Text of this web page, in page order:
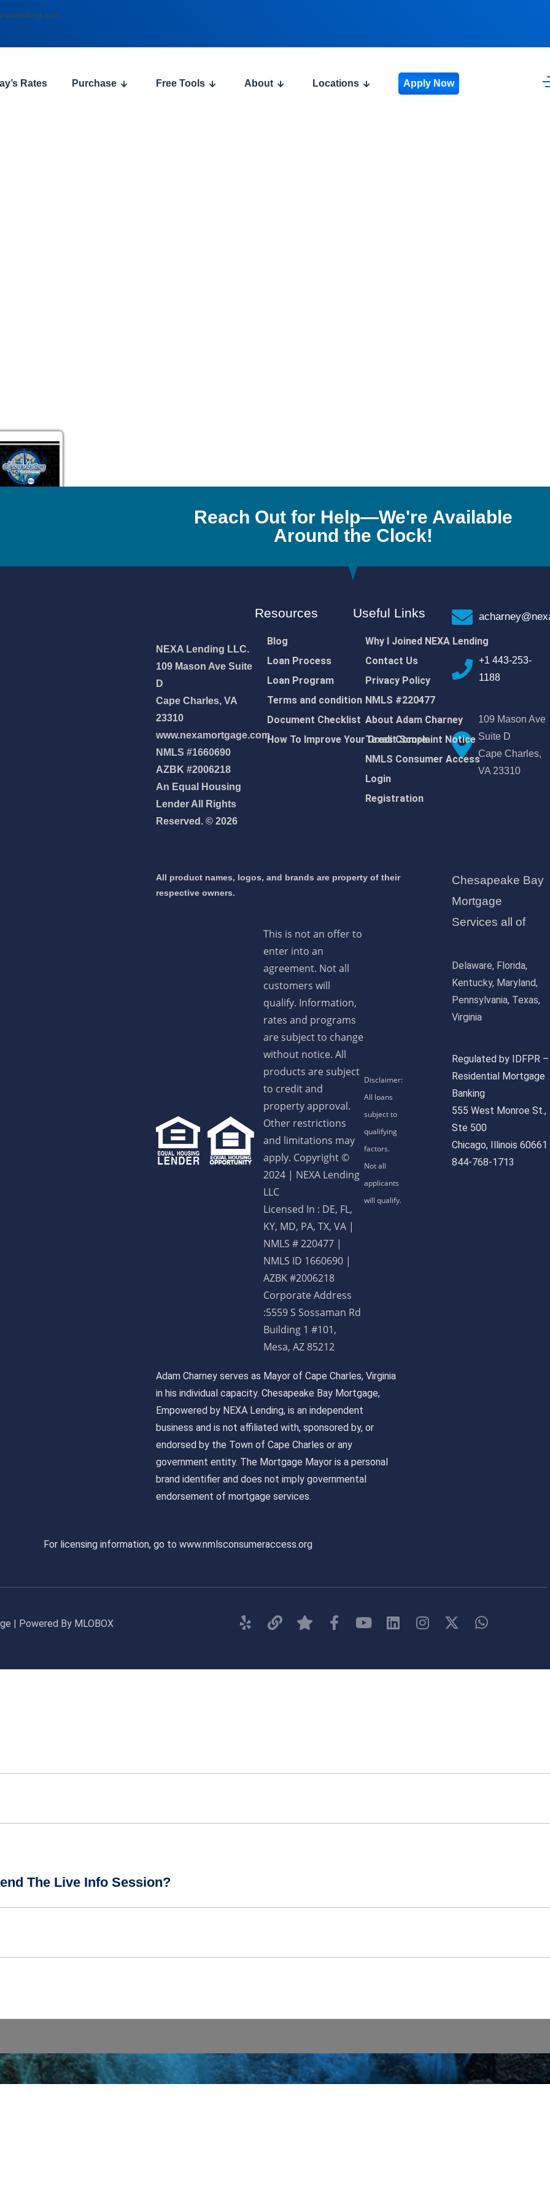
Rates Purchase Free Tools About Locations Apply Now
Reach Out for Help—We're Available
Around the Clock!
NEXA Lending LLC.
109 Mason Ave Suite
D
Cape Charles, VA
23310
www.nexamortgage.com
NMLS #1660690
AZBK #2006218
An Equal Housing
Lender All Rights
Reserved. © 2026
Resources
Blog
Loan Process
Loan Program
Terms and condition
Document Checklist
How To Improve Your Credit Score
Useful Links
Why I Joined NEXA Lending
Contact Us
Privacy Policy
NMLS #220477
About Adam Charney
Texas Complaint Notice
NMLS Consumer Access
Login
Registration
+1 443-253-
1188
109 Mason Ave
Suite D
Cape Charles,
VA 23310
All product names, logos, and brands are property of their
respective owners.
This is not an offer to
enter into an
agreement. Not all
customers will
qualify. Information,
rates and programs
are subject to change
without notice. All
products are subject
to credit and
property approval.
Other restrictions
and limitations may
apply. Copyright ©
2024 | NEXA Lending
LLC
Licensed In : DE, FL,
KY, MD, PA, TX, VA |
NMLS # 220477 |
NMLS ID 1660690 |
AZBK #2006218
Corporate Address
:5559 S Sossaman Rd
Building 1 #101,
Mesa, AZ 85212
Adam Charney serves as Mayor of Cape Charles, Virginia
in his individual capacity. Chesapeake Bay Mortgage,
Empowered by NEXA Lending, is an independent
business and is not affiliated with, sponsored by, or
endorsed by the Town of Cape Charles or any
government entity. The Mortgage Mayor is a personal
brand identifier and does not imply governmental
endorsement of mortgage services.
Chesapeake Bay
Mortgage
Services all of
Delaware, Florida,
Kentucky, Maryland,
Pennsylvania, Texas,
Virginia
Regulated by IDFPR –
Residential Mortgage
Banking
555 West Monroe St.,
Ste 500
Chicago, Illinois 60661
844-768-1713
For licensing information, go to www.nmlsconsumeraccess.org
| Powered By MLOBOX
The Live Info Session?